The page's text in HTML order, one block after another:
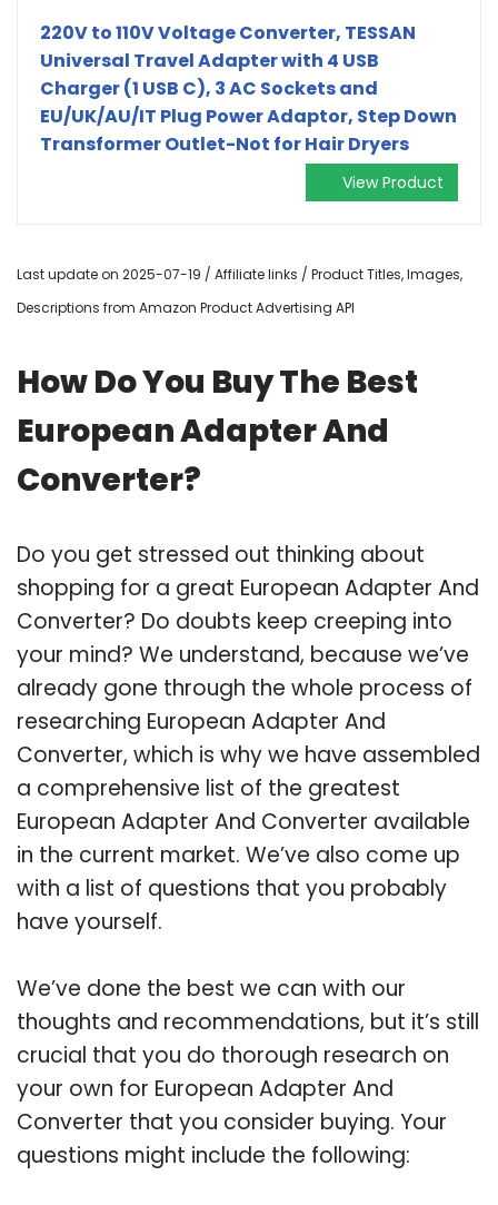
220V to 110V Voltage Converter, TESSAN
Universal Travel Adapter with 4 USB
Charger (1 USB C), 3 AC Sockets and
EU/UK/AU/IT Plug Power Adaptor, Step Down
Transformer Outlet-Not for Hair Dryers
View Product
Last update on 2025-07-19 / Affiliate links / Product Titles, Images,
Descriptions from Amazon Product Advertising API
How Do You Buy The Best
European Adapter And
Converter?
Do you get stressed out thinking about
shopping for a great European Adapter And
Converter? Do doubts keep creeping into
your mind? We understand, because we’ve
already gone through the whole process of
researching European Adapter And
Converter, which is why we have assembled
a comprehensive list of the greatest
European Adapter And Converter available
in the current market. We’ve also come up
with a list of questions that you probably
have yourself.
We’ve done the best we can with our
thoughts and recommendations, but it’s still
crucial that you do thorough research on
your own for European Adapter And
Converter that you consider buying. Your
questions might include the following: